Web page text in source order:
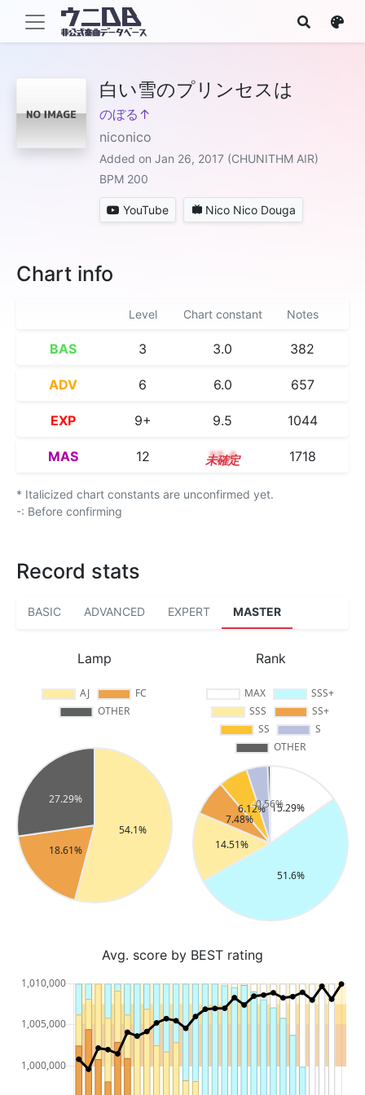
白い雪のプリンセスは
のぼる↑
niconico
Added on Jan 26, 2017 (CHUNITHM AIR)
BPM 200
YouTube Nico Nico Douga
Chart info
Level Chart constant Notes
BAS 3 3.0 382
ADV 6 6.0 657
EXP 9+ 9.5 1044
MAS 12 12.4 1718
* Italicized chart constants are unconfirmed yet.
-: Before confirming
Record stats
BASIC ADVANCED EXPERT MASTER
Lamp Rank
Avg. score by BEST rating